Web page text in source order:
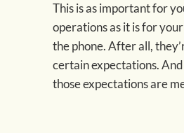
This is as important for
operations as it is for
the phone. After all,
certain expectations.
those expectations are